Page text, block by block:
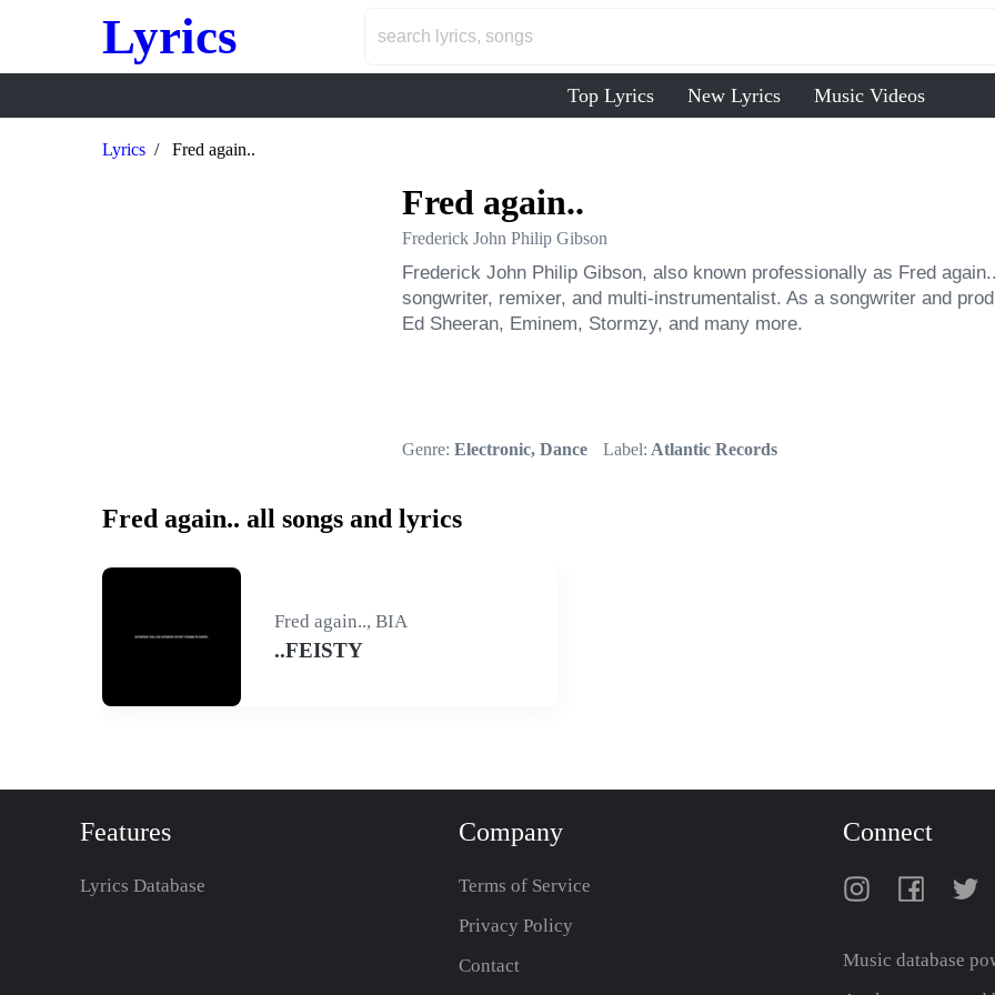
Lyrics
Top Lyrics New Lyrics Music Videos
Lyrics Fred again..
Fred again..
Frederick John Philip Gibson
Frederick John Philip Gibson, also known professionally as Fred
songwriter, remixer, and multi-instrumentalist. As a songwriter and
Ed Sheeran, Eminem, Stormzy, and many more.
Genre: Electronic, Dance Label: Atlantic Records
Fred again.. all songs and lyrics
Fred again.., BIA
..FEISTY
Features
Lyrics Database
Company
Terms of Service
Privacy Policy
Contact
Connect
Music database